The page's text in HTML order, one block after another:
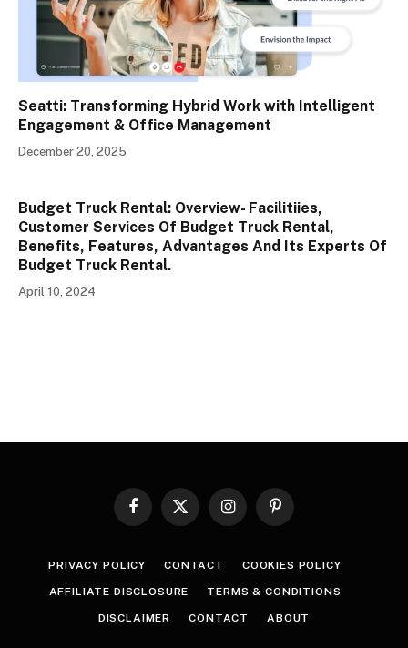
Seatti: Transforming Hybrid Work with Intelligent
Engagement & Office Management
December 20, 2025
Budget Truck Rental: Overview- Facilitiies,
Customer Services Of Budget Truck Rental,
Benefits, Features, Advantages And Its Experts Of
Budget Truck Rental.
April 10, 2024
Facebook
X
InstagramPinterest
PRIVACY POLICY CONTACT COOKIES POLICY
AFFILIATE DISCLOSURE TERMS & CONDITIONS
DISCLAIMER CONTACT ABOUT